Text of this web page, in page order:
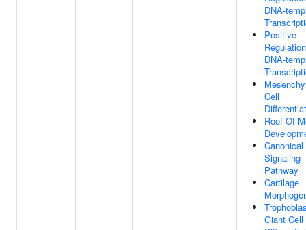
DNA-
Positive
DNA-
Cell
Roof Of
Canonical
Signaling
Pathway
Cartilage
Giant Cell